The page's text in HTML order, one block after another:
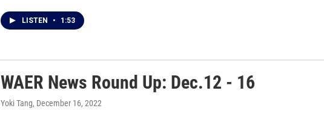
LISTEN • 1:53
WAER News Round Up: Dec.12 - 16
Yoki Tang, December 16, 2022